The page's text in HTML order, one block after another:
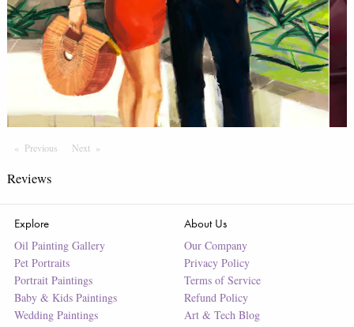
Previous PageNext Page
Reviews
Explore
Oil Painting Gallery
Pet Portraits
Portrait Paintings
Baby & Kids Paintings
Wedding Paintings
About Us
Our Company
Privacy Policy
Terms of Service
Refund Policy
Art & Tech Blog